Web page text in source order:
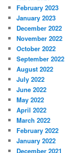
February 2023
January 2023
December 2022
November 2022
October 2022
September 2022
August 2022
July 2022
June 2022
May 2022
April 2022
March 2022
February 2022
January 2022
December 2021